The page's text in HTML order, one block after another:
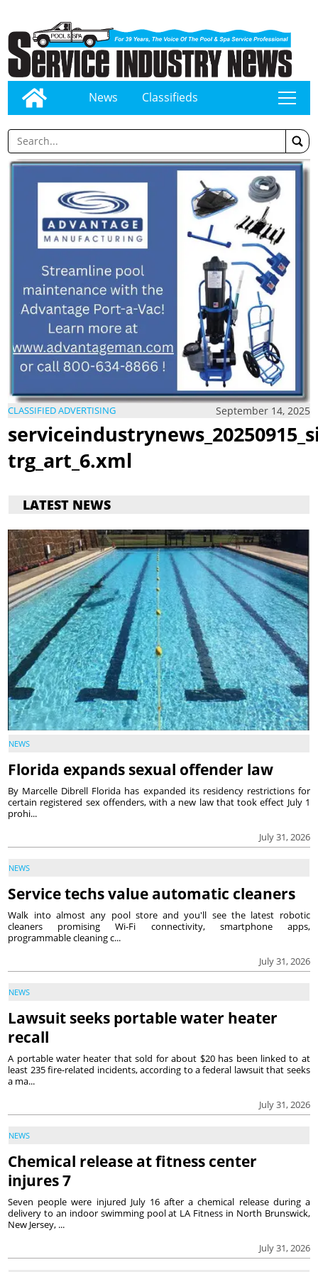
News Classifieds tap
CLASSIFIED ADVERTISING September 14, 2025
trg_art_6.xml
LATEST NEWS
NEWS
Florida expands sexual offender law
July 31, 2026
By Marcelle Dibrell Florida has expanded its residency restrictions for
certain registered sex offenders, with a new law that took effect July 1
prohi...
NEWS
Service techs value automatic cleaners
July 31, 2026
Walk into almost any pool store and you'll see the latest robotic
cleaners promising Wi-Fi connectivity, smartphone apps,
programmable cleaning c...
NEWS
Lawsuit seeks portable water heater
recall
July 31, 2026
A portable water heater that sold for about $20 has been linked to at
least 235 fire-related incidents, according to a federal lawsuit that seeks
a ma...
NEWS
Chemical release at fitness center
injures 7
July 31, 2026
Seven people were injured July 16 after a chemical release during a
delivery to an indoor swimming pool at LA Fitness in North Brunswick,
New Jersey, ...